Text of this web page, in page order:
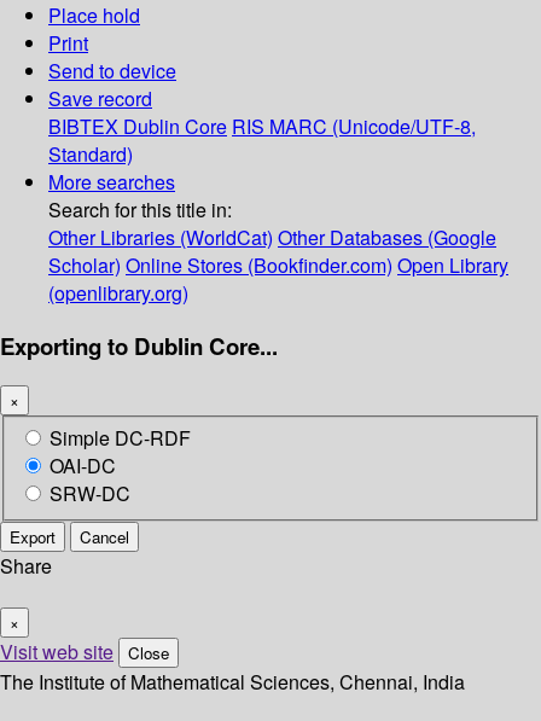
Place hold
Print
Send to device
Save record
BIBTEX Dublin Core RIS MARC (Unicode/UTF-8,
Standard)
More searches
Search for this title in:
Other Libraries (WorldCat) Other Databases (Google
Scholar) Online Stores (Bookfinder.com) Open Library
(openlibrary.org)
Exporting to Dublin Core...
×
Simple DC-RDF
OAI-DC
SRW-DC
Export Cancel
Share
×
Visit web site Close
The Institute of Mathematical Sciences, Chennai, India